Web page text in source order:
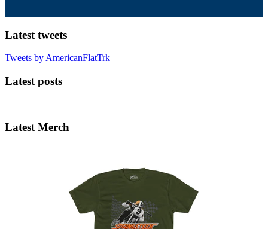
Latest tweets
Tweets by AmericanFlatTrk
Latest posts
Latest Merch